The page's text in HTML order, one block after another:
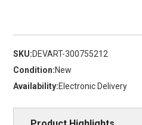
SKU:DEVART-300755212
Condition:New
Availability:Electronic Delivery